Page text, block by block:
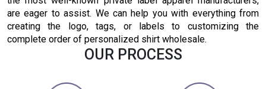
are eager to assist. We can help you with everything from
creating the logo, tags, or labels to customizing the
complete order of personalized shirt wholesale.
OUR PROCESS